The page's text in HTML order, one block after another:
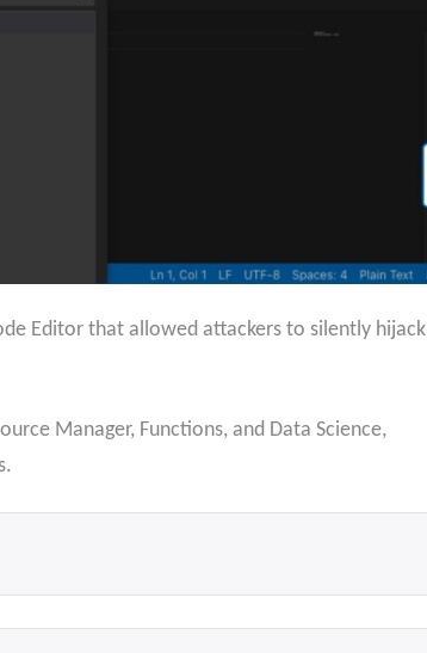
Editor that allowed attackers to silently hijack
Manager, Functions, and Data Science,